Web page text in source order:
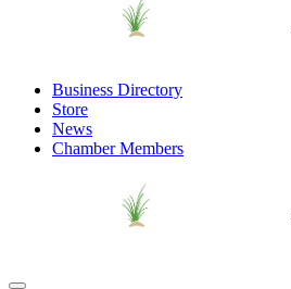
Business Directory
Store
News
Chamber Members